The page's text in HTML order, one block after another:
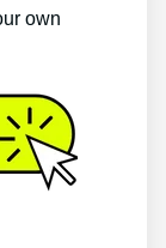
own